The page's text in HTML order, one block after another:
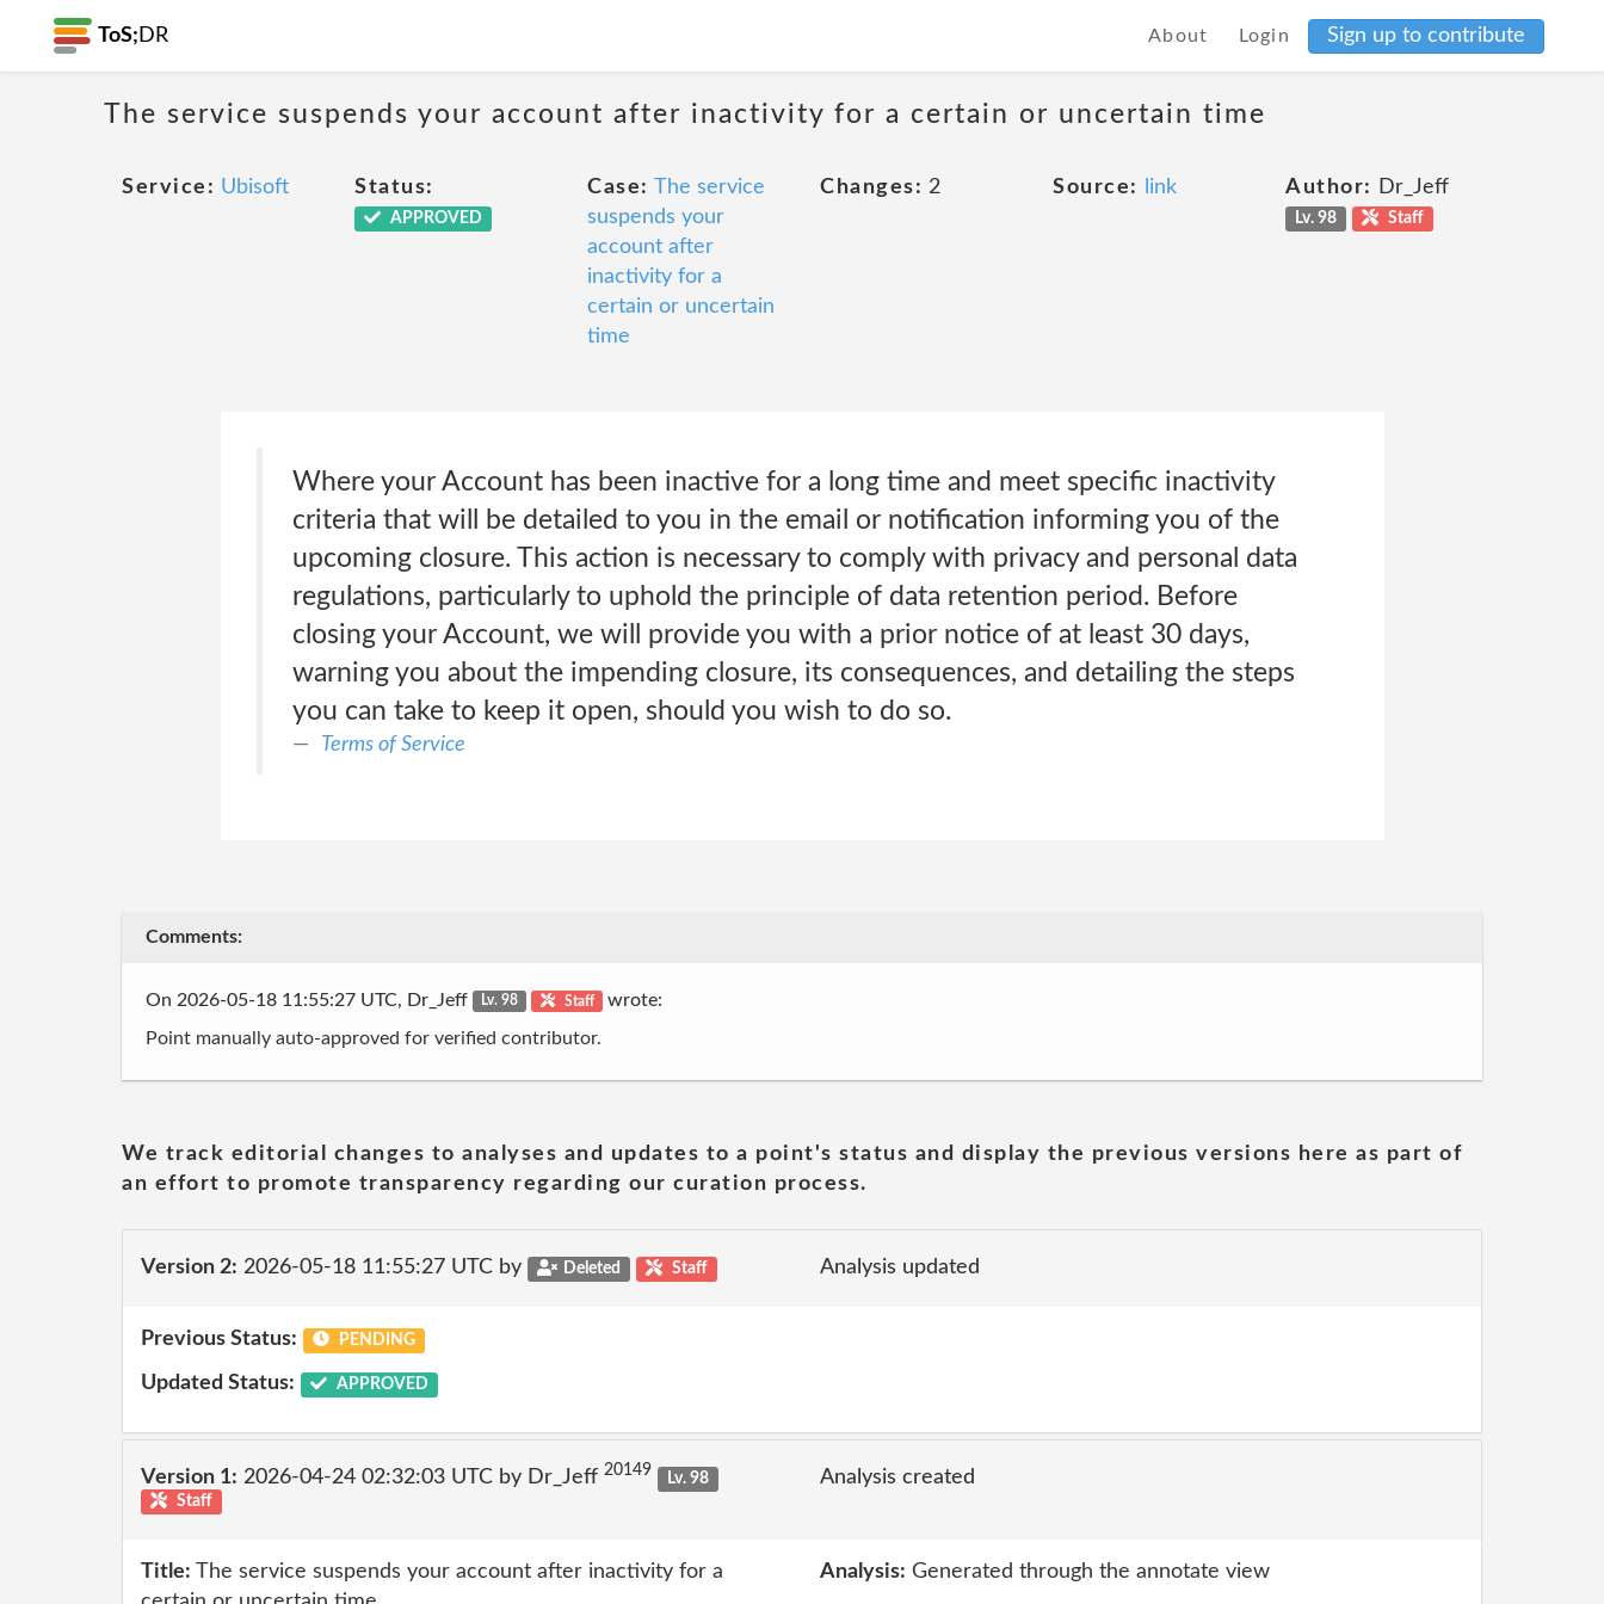
ToS; DR About Login Sign up to contribute
The service suspends your account after inactivity for a certain or uncertain time
Service: Ubisoft Status:
APPROVED
Case: The service
suspends your
account after
inactivity for a
certain or uncertain
time
Changes: 2 Source: link Author: Dr_Jeff
Lv. 98 Staff
Where your Account has been inactive for a long time and meet specific inactivity
criteria that will be detailed to you in the email or notification informing you of the
upcoming closure. This action is necessary to comply with privacy and personal data
regulations, particularly to uphold the principle of data retention period. Before
closing your Account, we will provide you with a prior notice of at least 30 days,
warning you about the impending closure, its consequences, and detailing the steps
you can take to keep it open, should you wish to do so.
Terms of Service
Comments:
On 2026-05-18 11:55:27 UTC, Dr_Jeff Lv. 98 Staff wrote:
Point manually auto-approved for verified contributor.
We track editorial changes to analyses and updates to a point's status and display the previous versions here as part of
an effort to promote transparency regarding our curation process.
Version 2: 2026-05-18 11:55:27 UTC by Deleted Staff Analysis updated
Previous Status: PENDING
Updated Status: APPROVED
Version 1: 2026-04-24 02:32:03 UTC by Dr_Jeff 20149
Lv. 98
Staff
Analysis created
Title: The service suspends your account after inactivity for a
Analysis: Generated through the annotate view